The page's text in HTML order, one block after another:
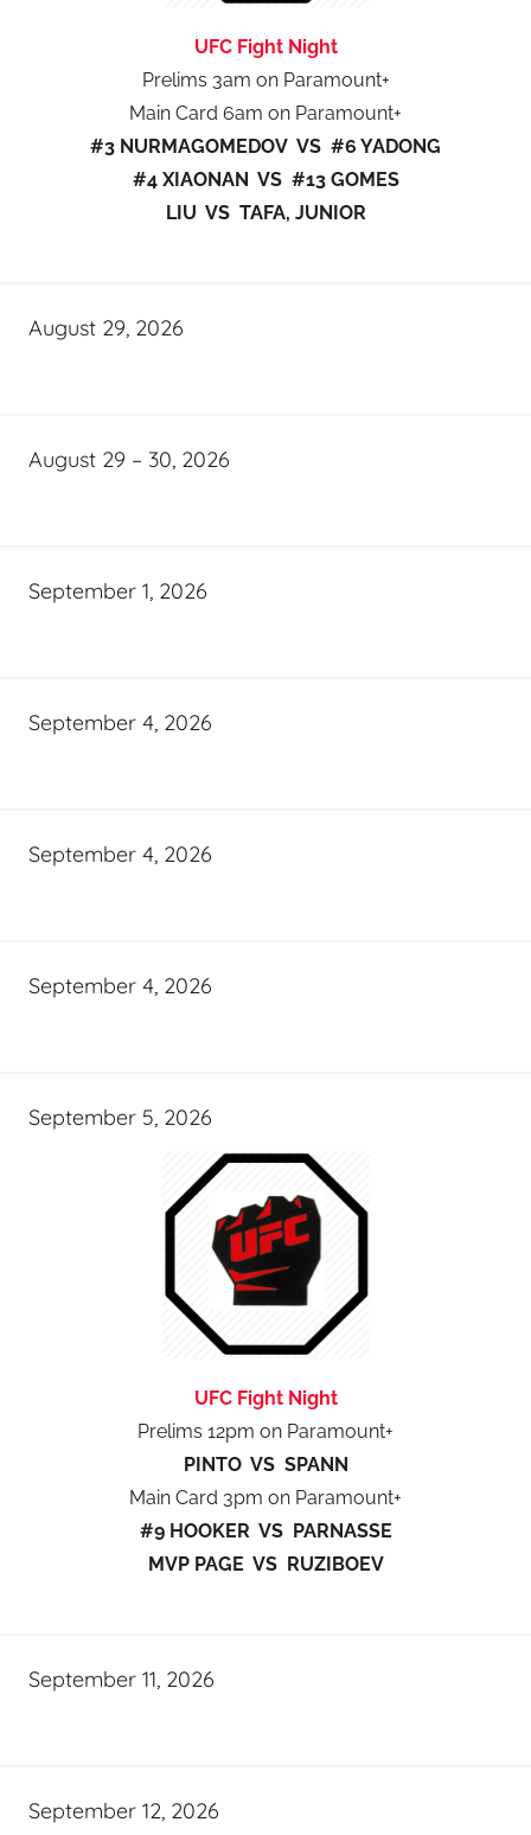
UFC Fight Night
Prelims 3am on Paramount+
Main Card 6am on Paramount+
#3 NURMAGOMEDOV VS #6 YADONG
#4 XIAONAN VS #13 GOMES
LIU VS TAFA, JUNIOR
August 29, 2026
August 29 – 30, 2026
September 1, 2026
September 4, 2026
September 4, 2026
September 4, 2026
September 5, 2026
UFC Fight Night
Prelims 12pm on Paramount+
PINTO VS SPANN
Main Card 3pm on Paramount+
#9 HOOKER VS PARNASSE
MVP PAGE VS RUZIBOEV
September 11, 2026
September 12, 2026